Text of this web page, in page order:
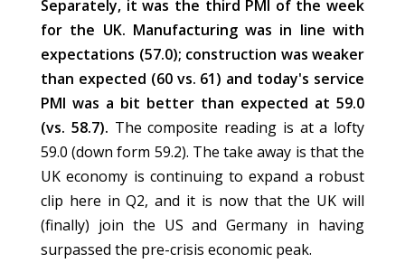
Separately, it was the third PMI of the week
for the UK. Manufacturing was in line with
expectations (57.0); construction was weaker
than expected (60 vs. 61) and today's service
PMI was a bit better than expected at 59.0
(vs. 58.7). The composite reading is at a lofty
59.0 (down form 59.2). The take away is that the
UK economy is continuing to expand a robust
clip here in Q2, and it is now that the UK will
(finally) join the US and Germany in having
surpassed the pre-crisis economic peak.